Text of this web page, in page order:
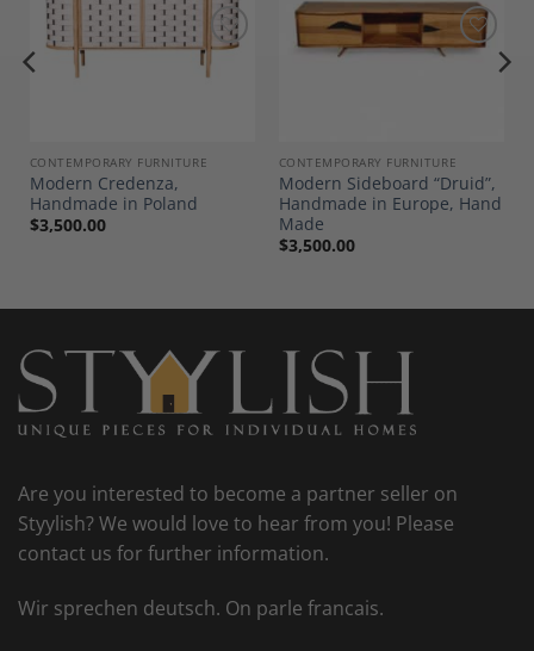
Add to
Wishlist
CONTEMPORARY FURNITURE
Modern Credenza,
Handmade in Poland
$3,500.00
Add to
CONTEMPORARY FURNITURE
Modern Sideboard “Druid”,
Handmade in Europe, Hand
Made
$3,500.00
Are you interested to become a partner seller on
Styylish? We would love to hear from you! Please
contact us for further information.
Wir sprechen deutsch. On parle francais.